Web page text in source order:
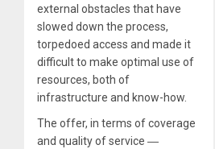
external obstacles that have
slowed down the process,
torpedoed access and made it
difficult to make optimal use of
resources, both of
infrastructure and know-how.
The offer, in terms of coverage
and quality of service ―